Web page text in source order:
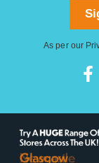
As per our